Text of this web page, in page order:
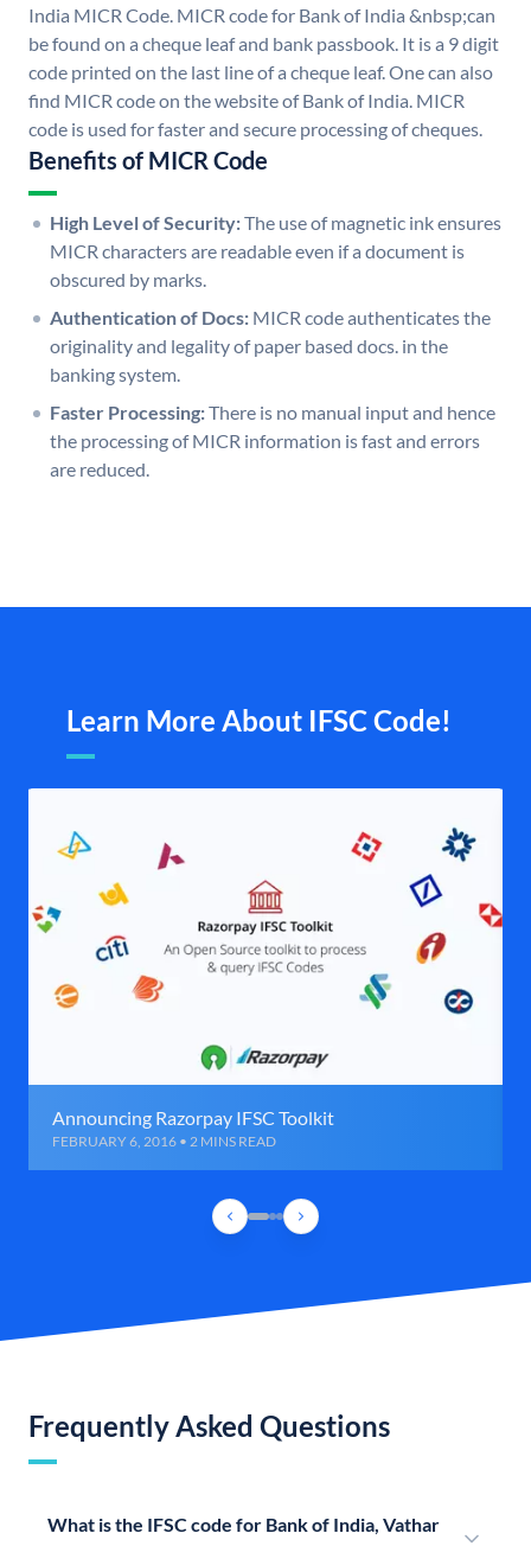
India MICR Code. MICR code for Bank of India &nbsp;can
be found on a cheque leaf and bank passbook. It is a 9 digit
code printed on the last line of a cheque leaf. One can also
find MICR code on the website of Bank of India. MICR
code is used for faster and secure processing of cheques.
Benefits of MICR Code
High Level of Security:The use of magnetic ink ensures
MICR characters are readable even if a document is
obscured by marks.
Authentication of Docs: MICR code authenticates the
originality and legality of paper based docs. in the
banking system.
Faster Processing:There is no manual input and hence
the processing of MICR information is fast and errors
are reduced.
Learn More About IFSC Code!
Announcing Razorpay IFSC Toolkit
FEBRUARY 6, 2016 • 2 MINS READ
Frequently Asked Questions
What is the IFSC code for Bank of India, Vathar